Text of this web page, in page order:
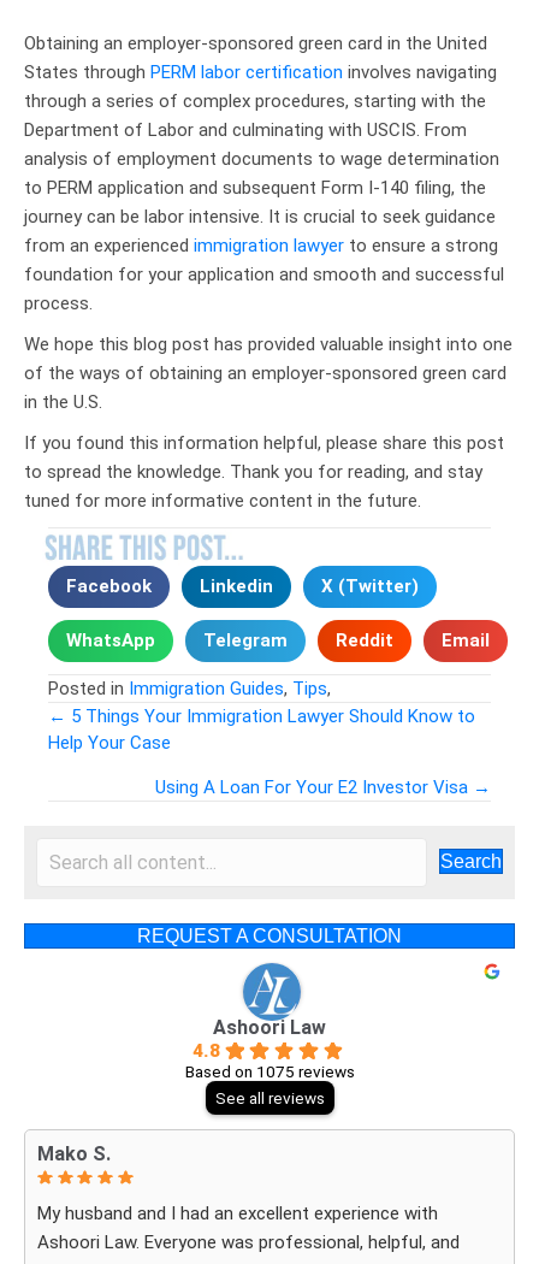
Obtaining an employer-sponsored green card in the United
States through PERM labor certification involves navigating
through a series of complex procedures, starting with the
Department of Labor and culminating with USCIS. From
analysis of employment documents to wage determination
to PERM application and subsequent Form I-140 filing, the
journey can be labor intensive. It is crucial to seek guidance
from an experienced immigration lawyer to ensure a strong
foundation for your application and smooth and successful
process.
We hope this blog post has provided valuable insight into one
of the ways of obtaining an employer-sponsored green card
in the U.S.
If you found this information helpful, please share this post
to spread the knowledge. Thank you for reading, and stay
tuned for more informative content in the future.
Facebook Linkedin X (Twitter)
WhatsApp Telegram Reddit Email
Posted in Immigration Guides, Tips,
Posts
navigation
← 5 Things Your Immigration Lawyer Should Know to
Help Your Case
Using A Loan For Your E2 Investor Visa →
Search
REQUEST A CONSULTATION
Ashoori Law
4.8
Based on 1075 reviews
See all reviews
Mako S.
My husband and I had an excellent experience with
Ashoori Law. Everyone was professional, helpful, and